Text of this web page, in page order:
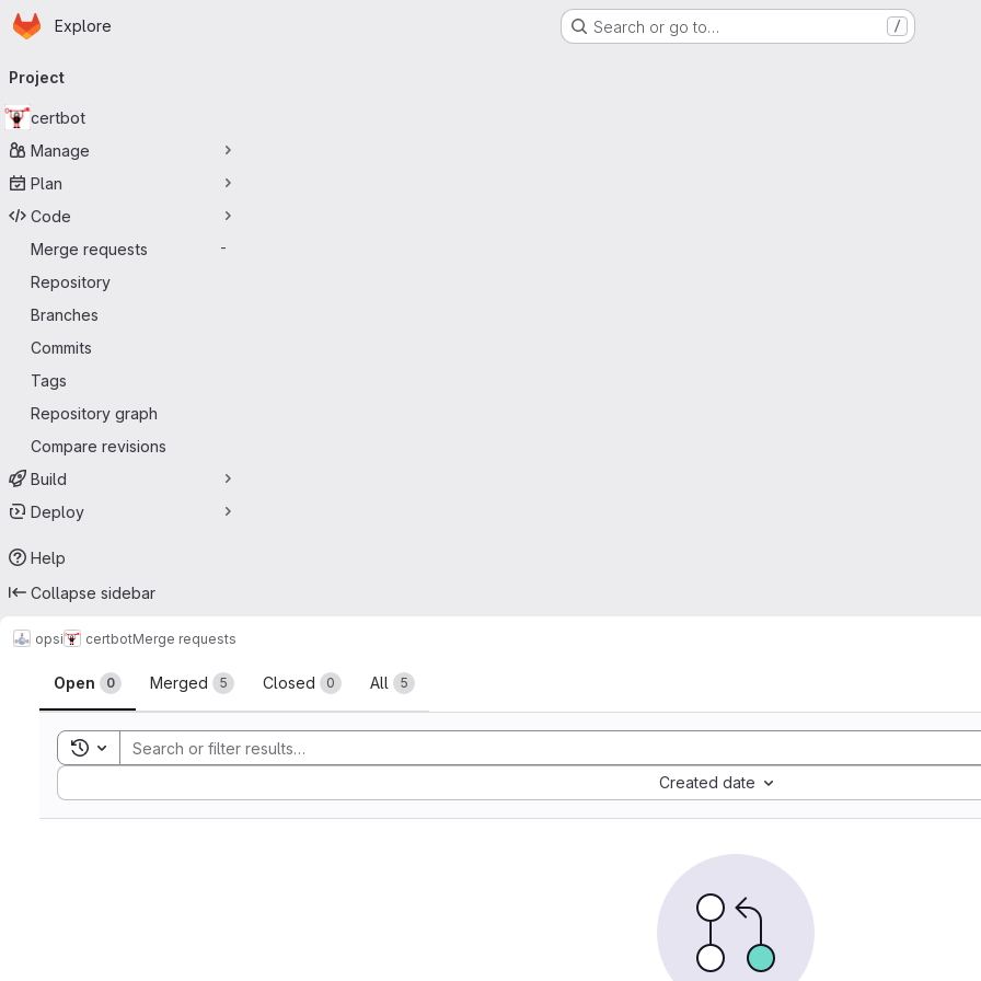
Skip to main content
Homepage
Explore Search or go to… /
navigation
Project
certbot
Manage
Plan
Code
Merge requests
-
Repository
Branches
Commits
Tags
Repository graph
Compare revisions
Build
Deploy
Help
Collapse sidebar
opsi certbotMerge requests
Merge requests
Open 0 Merged 5 Closed 0 All 5
Toggle search history
Created date
Sort by: